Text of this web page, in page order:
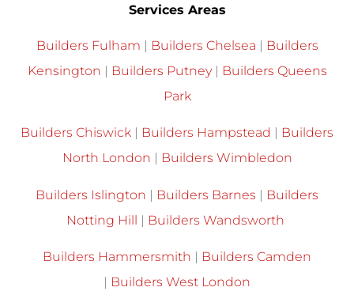
Services Areas
Builders Fulham | Builders Chelsea | Builders
Kensington | Builders Putney| Builders Queens
Park
Builders Chiswick Builders Hampstead
Builders
North London
Builders Wimbledon
Builders Islington | Builders Barnes | Builders
Notting Hill | Builders Wandsworth
Builders Hammersmith
Builders Camden
Builders West London